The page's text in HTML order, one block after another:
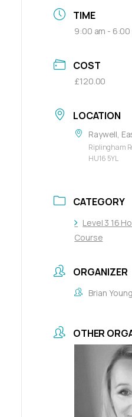
TIME
9:00 am - 6:00
COST
£120.00
LOCATION
Raywell,
Riplingham
HU16 5YL
CATEGORY
Level 3 16
Course
ORGANIZER
Brian Young
OTHER